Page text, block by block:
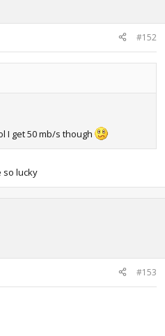
#152
I get 50 mb/s though
so lucky
#153